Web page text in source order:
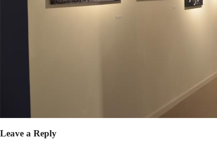
Leave a Reply